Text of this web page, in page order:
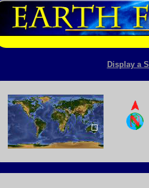
Display a